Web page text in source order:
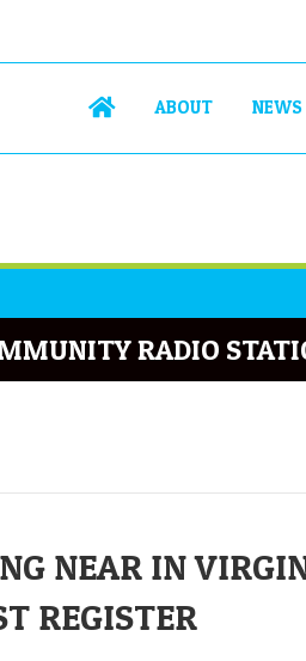
ABOUT NEWS
RADIO
NEAR IN
REGISTER